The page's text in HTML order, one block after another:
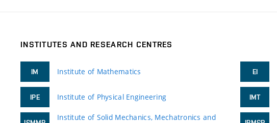
INSTITUTES AND RESEARCH CENTRES
IM Institute of Mathematics
IPE Institute of Physical Engineering
Institute of Solid Mechanics, Mechatronics and
EI
IMT